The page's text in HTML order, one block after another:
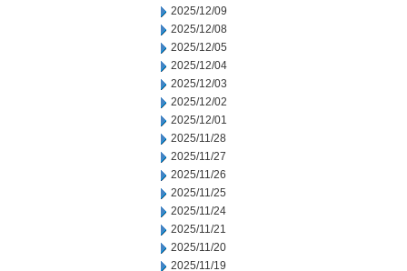
2025/12/09
2025/12/08
2025/12/05
2025/12/04
2025/12/03
2025/12/02
2025/12/01
2025/11/28
2025/11/27
2025/11/26
2025/11/25
2025/11/24
2025/11/21
2025/11/20
2025/11/19